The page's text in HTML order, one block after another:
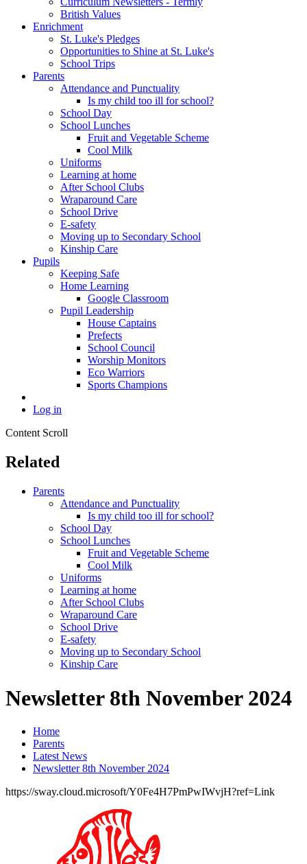
British Values
Enrichment
St. Luke's Pledges
Opportunities to Shine at St. Luke's
School Trips
Parents
Attendance and Punctuality
Is my child too ill for school?
School Day
School Lunches
Fruit and Vegetable Scheme
Cool Milk
Uniforms
Learning at home
After School Clubs
Wraparound Care
School Drive
E-safety
Moving up to Secondary School
Kinship Care
Pupils
Keeping Safe
Home Learning
Google Classroom
Pupil Leadership
House Captains
Prefects
School Council
Worship Monitors
Eco Warriors
Sports Champions
Log in
Content Scroll
Related
Parents
Attendance and Punctuality
Is my child too ill for school?
School Day
School Lunches
Fruit and Vegetable Scheme
Cool Milk
Uniforms
Learning at home
After School Clubs
Wraparound Care
School Drive
E-safety
Moving up to Secondary School
Kinship Care
Newsletter 8th November 2024
Home
Parents
Latest News
Newsletter 8th November 2024
https://sway.cloud.microsoft/Y0Fe4H7PmPwIWvjH?ref=Link